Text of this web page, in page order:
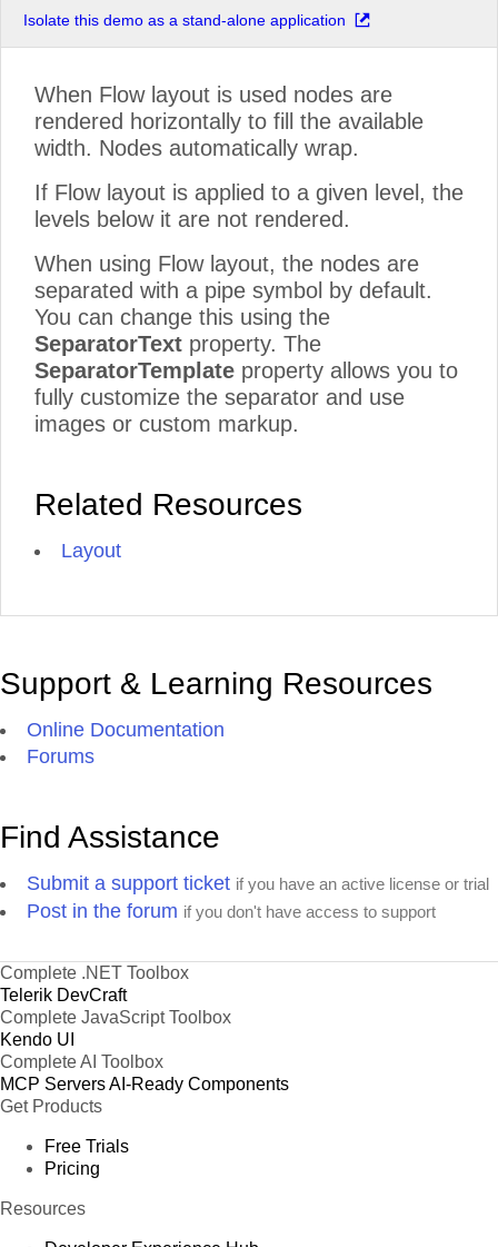
Isolate this demo as a stand-alone application
When Flow layout is used nodes are
rendered horizontally to fill the available
width. Nodes automatically wrap.
If Flow layout is applied to a given level, the
levels below it are not rendered.
When using Flow layout, the nodes are
separated with a pipe symbol by default.
You can change this using the
SeparatorText property. The
SeparatorTemplate property allows you to
fully customize the separator and use
images or custom markup.
Related Resources
Layout
Support & Learning Resources
Online Documentation
Forums
Find Assistance
Submit a support ticket if you have an active license or trial
Post in the forum if you don't have access to support
Complete .NET Toolbox
Telerik DevCraft
Complete JavaScript Toolbox
Kendo UI
Complete AI Toolbox
MCP ServersAI-Ready Components
Get Products
Free Trials
Pricing
Resources